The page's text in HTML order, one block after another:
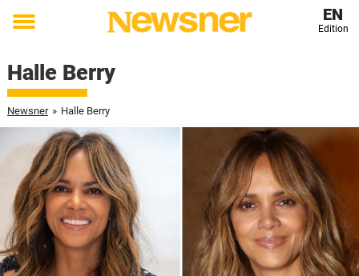
Toggle
EN
Edition
Halle Berry
Newsner » Halle Berry